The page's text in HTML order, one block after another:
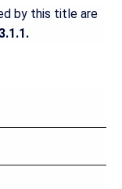
by this title are